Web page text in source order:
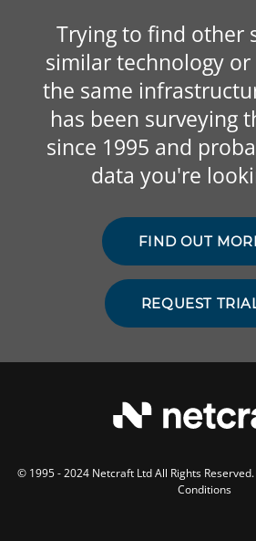
Trying to find other
similar technology
the same
has been surveying
since 1995 and
data you're
FIND OUT
REQUEST
© 1995 - 2024 Netcraft Ltd All Rights Reserved.
Conditions